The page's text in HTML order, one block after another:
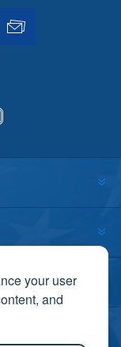
your user
and